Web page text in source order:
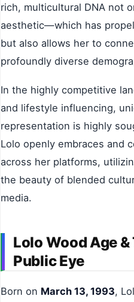
rich, multicultural DNA not
aesthetic—which has
but also allows her to
profoundly diverse
In the highly competitive
and lifestyle influencing,
representation is highly
Lolo openly embraces and
across her platforms,
the beauty of blended
media.
Lolo Wood Age
Public Eye
Born on March 13, 1993,